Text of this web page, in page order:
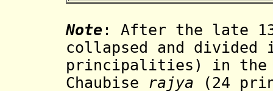
Note : After the late
collapsed and
principalities) in the
Chaubise rajya
(24